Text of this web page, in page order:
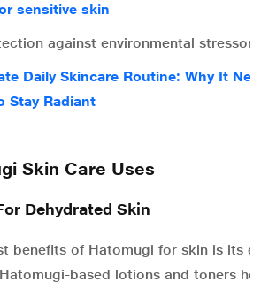
sensitive skin
against environmental stressors
Daily Skincare Routine: Why It
Stay Radiant
Skin Care Uses
Dehydrated Skin
benefits of Hatomugi for skin is its
based lotions and toners